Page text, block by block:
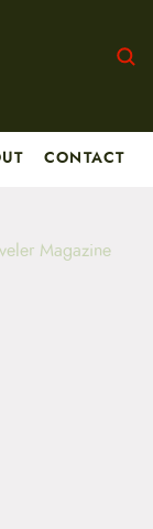
CONTACT
Magazine